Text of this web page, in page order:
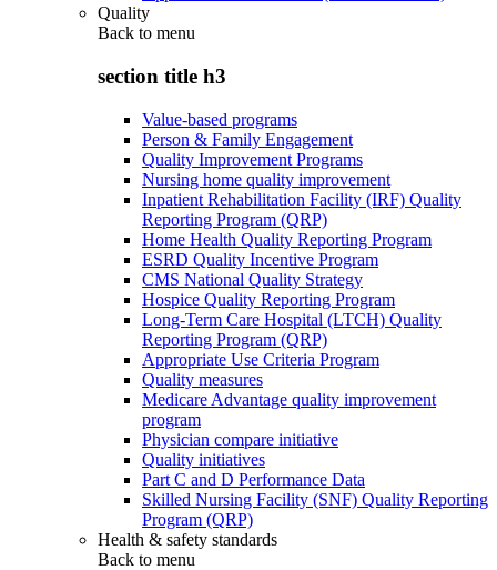
Quality
Back to menu
section title h3
Value-based programs
Person & Family Engagement
Quality Improvement Programs
Nursing home quality improvement
Inpatient Rehabilitation Facility (IRF) Quality
Reporting Program (QRP)
Home Health Quality Reporting Program
ESRD Quality Incentive Program
CMS National Quality Strategy
Hospice Quality Reporting Program
Long-Term Care Hospital (LTCH) Quality
Reporting Program (QRP)
Appropriate Use Criteria Program
Quality measures
Medicare Advantage quality improvement
program
Physician compare initiative
Quality initiatives
Part C and D Performance Data
Skilled Nursing Facility (SNF) Quality Reporting
Program (QRP)
Health & safety standards
Back to menu